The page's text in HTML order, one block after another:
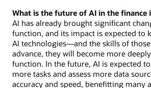
What is the future of AI in the finance
AI has already brought significant
function, and its impact is expected to
AI technologies—and the skills of
advance, they will become more
function. In the future, AI is expected
more tasks and assess more data
accuracy and speed, benefitting many